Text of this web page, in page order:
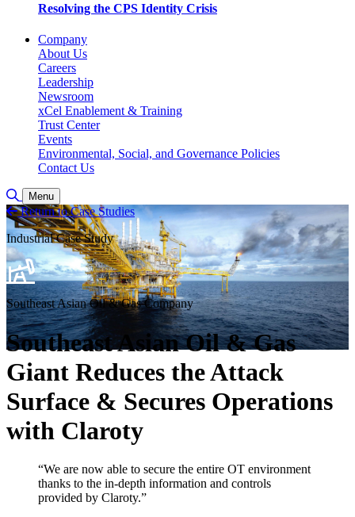
Resolving the CPS Identity Crisis
Company
About Us
Careers
Leadership
Newsroom
xCel Enablement & Training
Trust Center
Events
Environmental, Social, and Governance Policies
Contact Us
Toggle Search
Menu
Return to Case Studies
Industrial Case Study
Southeast Asian Oil & Gas Company
Southeast Asian Oil & Gas
Giant Reduces the Attack
Surface & Secures Operations
with Claroty
“We are now able to secure the entire OT environment
thanks to the in-depth information and controls
provided by Claroty.”